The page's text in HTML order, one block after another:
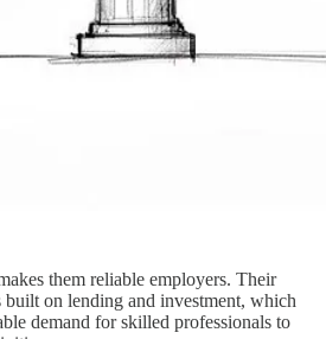
them reliable employers. Their
built on lending and investment, which
demand for skilled professionals to